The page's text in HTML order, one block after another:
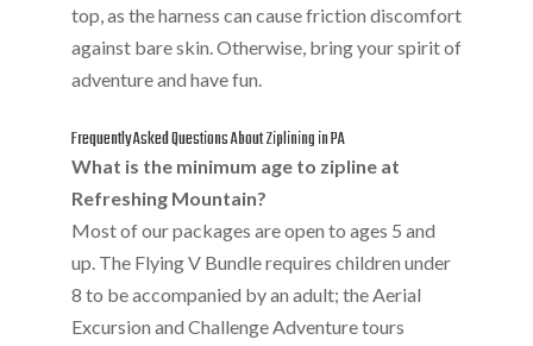
top, as the harness can cause friction discomfort
against bare skin. Otherwise, bring your spirit of
adventure and have fun.
Frequently Asked Questions About Ziplining in PA
What is the minimum age to zipline at
Refreshing Mountain?
Most of our packages are open to ages 5 and
up. The Flying V Bundle requires children under
8 to be accompanied by an adult; the Aerial
Excursion and Challenge Adventure tours